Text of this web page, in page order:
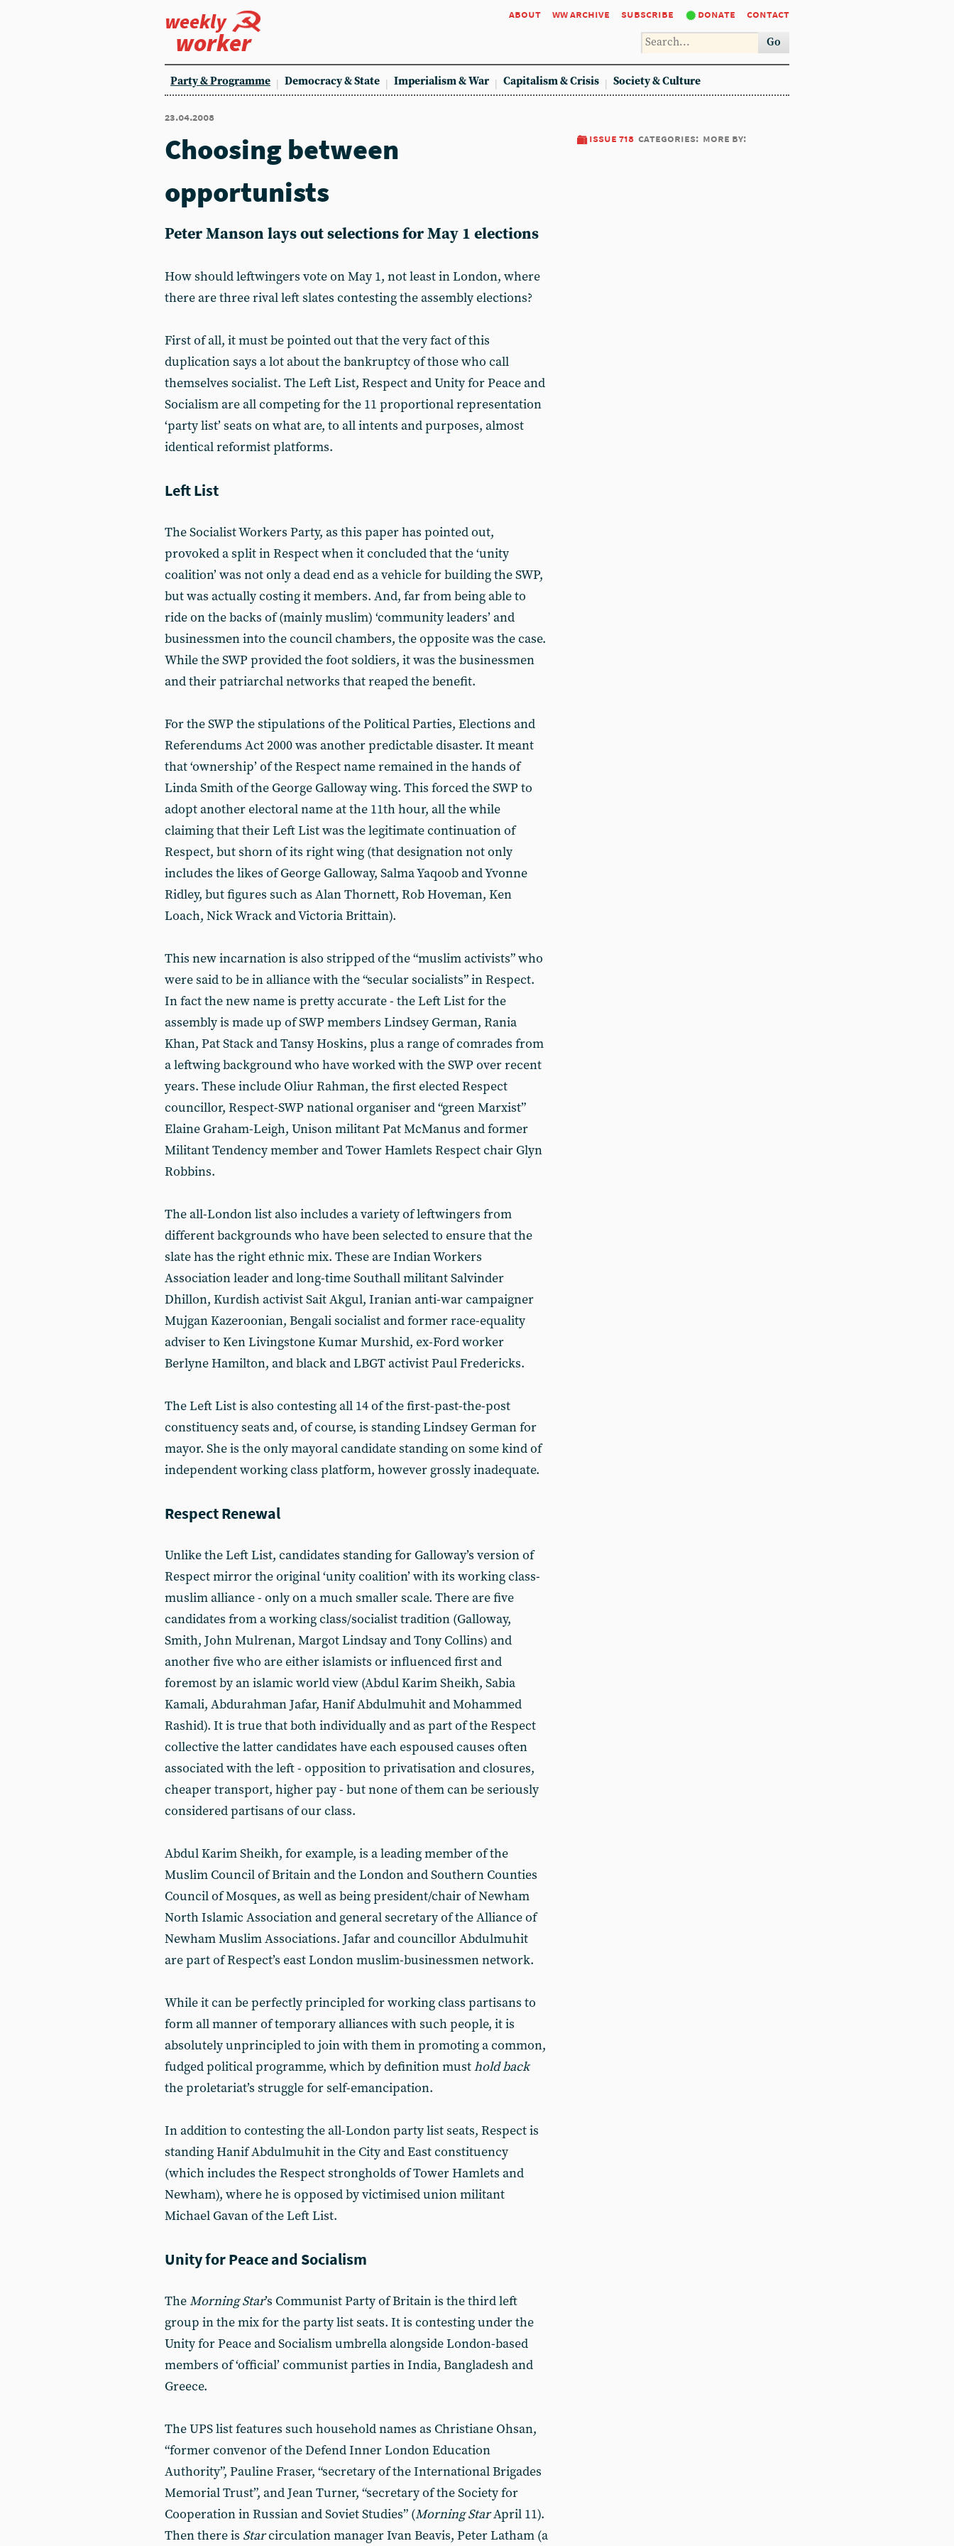
weekly
worker
about ww archive subscribe donate contact
Go
Party & Programme Democracy & State Imperialism & War Capitalism & Crisis Society & Culture
23.04.2008
issue 718 categories: more by:
Choosing between
opportunists
Peter Manson lays out selections for May 1 elections
How should leftwingers vote on May 1, not least in London, where
there are three rival left slates contesting the assembly elections?
First of all, it must be pointed out that the very fact of this
duplication says a lot about the bankruptcy of those who call
themselves socialist. The Left List, Respect and Unity for Peace and
Socialism are all competing for the 11 proportional representation
‘party list’ seats on what are, to all intents and purposes, almost
identical reformist platforms.
Left List
The Socialist Workers Party, as this paper has pointed out,
provoked a split in Respect when it concluded that the ‘unity
coalition’ was not only a dead end as a vehicle for building the SWP,
but was actually costing it members. And, far from being able to
ride on the backs of (mainly muslim) ‘community leaders’ and
businessmen into the council chambers, the opposite was the case.
While the SWP provided the foot soldiers, it was the businessmen
and their patriarchal networks that reaped the benefit.
For the SWP the stipulations of the Political Parties, Elections and
Referendums Act 2000 was another predictable disaster. It meant
that ‘ownership’ of the Respect name remained in the hands of
Linda Smith of the George Galloway wing. This forced the SWP to
adopt another electoral name at the 11th hour, all the while
claiming that their Left List was the legitimate continuation of
Respect, but shorn of its right wing (that designation not only
includes the likes of George Galloway, Salma Yaqoob and Yvonne
Ridley, but figures such as Alan Thornett, Rob Hoveman, Ken
Loach, Nick Wrack and Victoria Brittain).
This new incarnation is also stripped of the “muslim activists” who
were said to be in alliance with the “secular socialists” in Respect.
In fact the new name is pretty accurate - the Left List for the
assembly is made up of SWP members Lindsey German, Rania
Khan, Pat Stack and Tansy Hoskins, plus a range of comrades from
a leftwing background who have worked with the SWP over recent
years. These include Oliur Rahman, the first elected Respect
councillor, Respect-SWP national organiser and “green Marxist”
Elaine Graham-Leigh, Unison militant Pat McManus and former
Militant Tendency member and Tower Hamlets Respect chair Glyn
Robbins.
The all-London list also includes a variety of leftwingers from
different backgrounds who have been selected to ensure that the
slate has the right ethnic mix. These are Indian Workers
Association leader and long-time Southall militant Salvinder
Dhillon, Kurdish activist Sait Akgul, Iranian anti-war campaigner
Mujgan Kazeroonian, Bengali socialist and former race-equality
adviser to Ken Livingstone Kumar Murshid, ex-Ford worker
Berlyne Hamilton, and black and LBGT activist Paul Fredericks.
The Left List is also contesting all 14 of the first-past-the-post
constituency seats and, of course, is standing Lindsey German for
mayor. She is the only mayoral candidate standing on some kind of
independent working class platform, however grossly inadequate.
Respect Renewal
Unlike the Left List, candidates standing for Galloway’s version of
Respect mirror the original ‘unity coalition’ with its working class-
muslim alliance - only on a much smaller scale. There are five
candidates from a working class/socialist tradition (Galloway,
Smith, John Mulrenan, Margot Lindsay and Tony Collins) and
another five who are either islamists or influenced first and
foremost by an islamic world view (Abdul Karim Sheikh, Sabia
Kamali, Abdurahman Jafar, Hanif Abdulmuhit and Mohammed
Rashid). It is true that both individually and as part of the Respect
collective the latter candidates have each espoused causes often
associated with the left - opposition to privatisation and closures,
cheaper transport, higher pay - but none of them can be seriously
considered partisans of our class.
Abdul Karim Sheikh, for example, is a leading member of the
Muslim Council of Britain and the London and Southern Counties
Council of Mosques, as well as being president/chair of Newham
North Islamic Association and general secretary of the Alliance of
Newham Muslim Associations. Jafar and councillor Abdulmuhit
are part of Respect’s east London muslim-businessmen network.
While it can be perfectly principled for working class partisans to
form all manner of temporary alliances with such people, it is
absolutely unprincipled to join with them in promoting a common,
fudged political programme, which by definition musthold back
the proletariat’s struggle for self-emancipation.
In addition to contesting the all-London party list seats, Respect is
standing Hanif Abdulmuhit in the City and East constituency
(which includes the Respect strongholds of Tower Hamlets and
Newham), where he is opposed by victimised union militant
Michael Gavan of the Left List.
Unity for Peace and Socialism
TheMorning Star’s Communist Party of Britain is the third left
group in the mix for the party list seats. It is contesting under the
Unity for Peace and Socialism umbrella alongside London-based
members of ‘official’ communist parties in India, Bangladesh and
Greece.
The UPS list features such household names as Christiane Ohsan,
“former convenor of the Defend Inner London Education
Authority”, Pauline Fraser, “secretary of the International Brigades
Memorial Trust”, and Jean Turner, “secretary of the Society for
Cooperation in Russian and Soviet Studies” (Morning StarApril 11).
Then there is Starcirculation manager Ivan Beavis, Peter Latham (a